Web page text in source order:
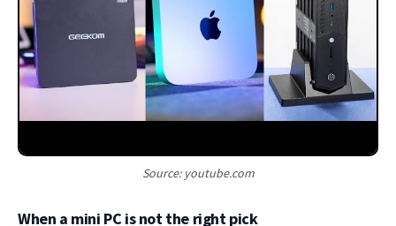
Source: youtube.com
When a mini PC is not the right pick